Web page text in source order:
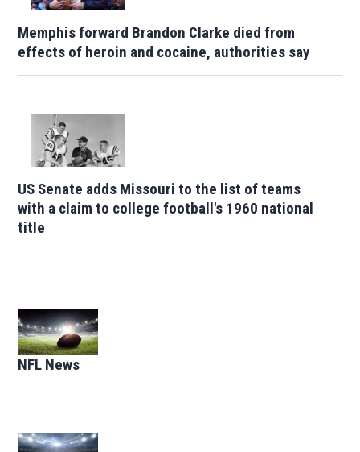
Memphis forward Brandon Clarke died from
effects of heroin and cocaine, authorities say
US Senate adds Missouri to the list of teams
with a claim to college football's 1960 national
title
NFL News